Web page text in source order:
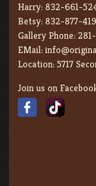
Harry: 832-661-
Betsy: 832-877-
Gallery Phone:
EMail:
Location:5717
Join us on